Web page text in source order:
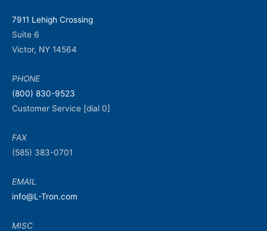
7911 Lehigh Crossing
Suite 6
Victor, NY 14564
PHONE
(800) 830-9523
Customer Service [dial 0]
FAX
(585) 383-0701
EMAIL
info@L-Tron.com
MISC